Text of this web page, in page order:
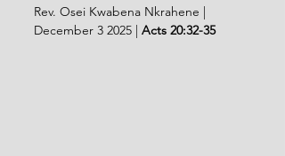
Rev. Osei Kwabena Nkrahene |
December 3 2025 | Acts 20:32-35